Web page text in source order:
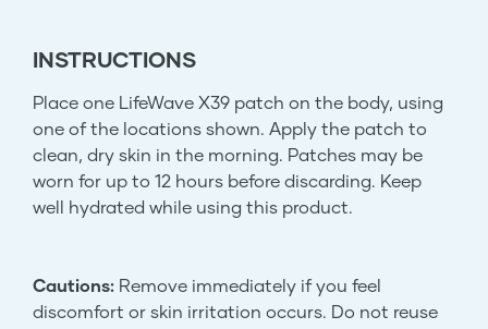
INSTRUCTIONS
Place one LifeWave X39 patch on the body, using
one of the locations shown. Apply the patch to
clean, dry skin in the morning. Patches may be
worn for up to 12 hours before discarding. Keep
well hydrated while using this product.
Cautions: Remove immediately if you feel
discomfort or skin irritation occurs. Do not reuse